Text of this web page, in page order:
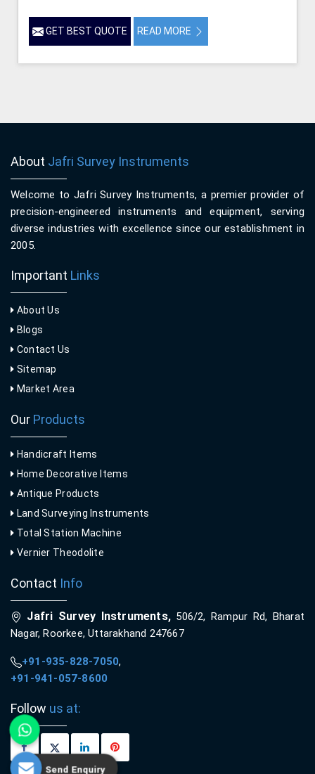
GET BEST QUOTE READ MORE
About Jafri Survey Instruments
Welcome to Jafri Survey Instruments, a premier provider of
precision-engineered instruments and equipment, serving
diverse industries with excellence since our establishment in
2005.
Important Links
About Us
Blogs
Contact Us
Sitemap
Market Area
Our Products
Handicraft Items
Home Decorative Items
Antique Products
Land Surveying Instruments
Total Station Machine
Vernier Theodolite
Contact Info
Jafri Survey Instruments,506/2, Rampur Rd, Bharat
Nagar, Roorkee, Uttarakhand 247667
+91-935-828-7050,
+91-941-057-8600
Follow us at:
Send Enquiry